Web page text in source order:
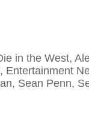
in the West,
, Entertainment
, Sean Penn,